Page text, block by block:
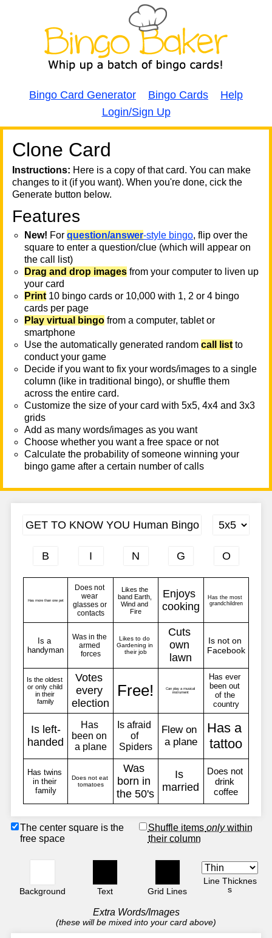
Bingo Card Generator Bingo Cards
Help
Login/Sign Up
Clone Card
Instructions: Here is a copy of that card. You can make
changes to it (if you want). When you're done, cick the
Generate button below.
Features
New! For question/answer-style bingo, flip over the
square to enter a question/clue (which will appear on
the call list)
Drag and drop images from your computer to liven up
your card
Print 10 bingo cards or 10,000 with 1, 2 or 4 bingo
cards per page
Play virtual bingo from a computer, tablet or
smartphone
Use the automatically generated random call list to
conduct your game
Decide if you want to fix your words/images to a single
column (like in traditional bingo), or shuffle them
across the entire card.
Customize the size of your card with 5x5, 4x4 and 3x3
grids
Add as many words/images as you want
Choose whether you want a free space or not
Calculate the probability of someone winning your
bingo game after a certain number of calls
The center square is the
free space
Shuffle items onlywithin
their column
Background Text Grid Lines
Line Thicknes
s
Extra Words/Images
(these will be mixed into your card above)
A A
T
T
T